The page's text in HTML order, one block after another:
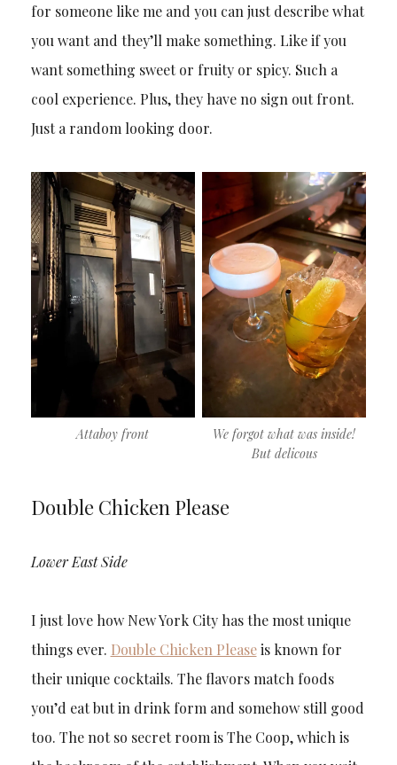
for someone like me and you can just describe what
you want and they’ll make something. Like if you
want something sweet or fruity or spicy. Such a
cool experience. Plus, they have no sign out front.
Just a random looking door.
Attaboy front
We forgot what was inside!
But delicous
Double Chicken Please
Lower East Side
I just love how New York City has the most unique
things ever. Double Chicken Pleaseis known for
their unique cocktails. The flavors match foods
you’d eat but in drink form and somehow still good
too. The not so secret room is The Coop, which is